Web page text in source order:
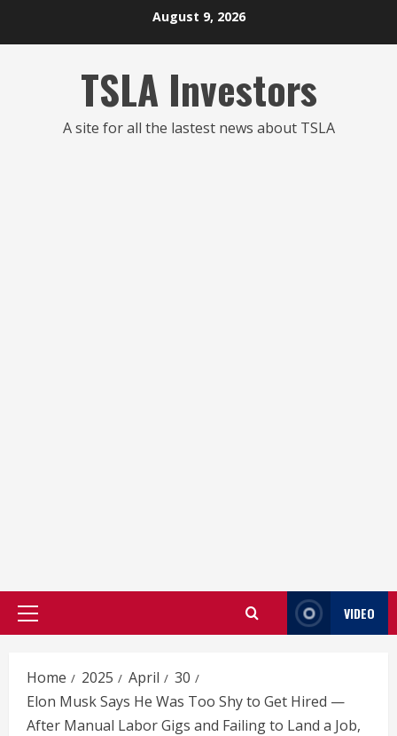
August 9, 2026
TSLA Investors
A site for all the lastest news about TSLA
Primary
VIDEO
Home 2025 April
30
Elon Musk Says He Was Too Shy to Get Hired —
After Manual Labor Gigs and Failing to Land a Job,